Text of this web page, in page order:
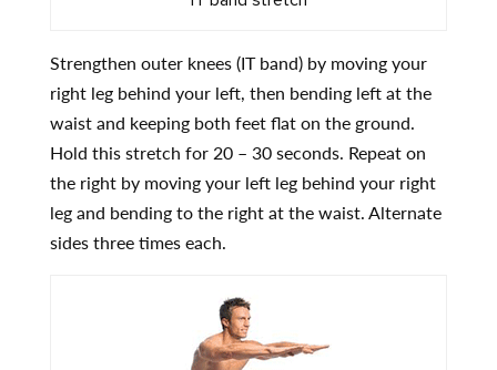
Strengthen outer knees (IT band) by moving your
right leg behind your left, then bending left at the
waist and keeping both feet flat on the ground.
Hold this stretch for 20 – 30 seconds. Repeat on
the right by moving your left leg behind your right
leg and bending to the right at the waist. Alternate
sides three times each.